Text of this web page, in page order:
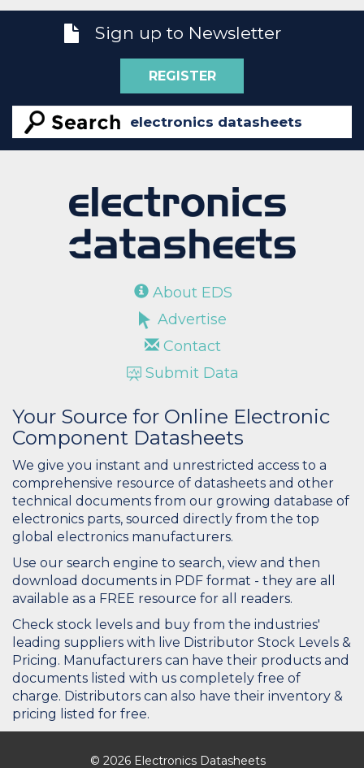
Sign up to Newsletter
REGISTER
About EDS
Advertise
Contact
Submit Data
Your Source for Online Electronic
Component Datasheets
We give you instant and unrestricted access to a
comprehensive resource of datasheets and other
technical documents from our growing database of
electronics parts, sourced directly from the top
global electronics manufacturers.
Use our search engine to search, view and then
download documents in PDF format - they are all
available as a FREE resource for all readers.
Check stock levels and buy from the industries'
leading suppliers with live Distributor Stock Levels &
Pricing. Manufacturers can have their products and
documents listed with us completely free of
charge. Distributors can also have their inventory &
pricing listed for free.
© 2026 Electronics Datasheets